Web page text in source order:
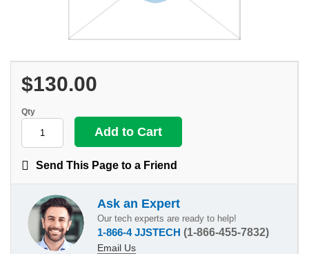
$130.00
Qty
Send This Page to a Friend
Ask an Expert
Our tech experts are ready to help!
1-866-4 JJSTECH (1-866-455-7832)
Email Us